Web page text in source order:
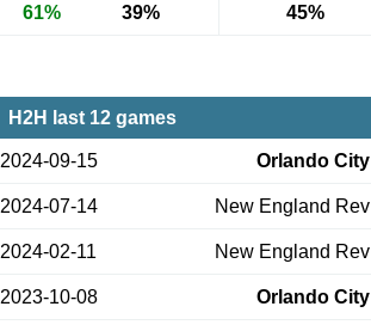
61% 39% 45%
H2H last 12 games
2024-09-15 Orlando City
2024-07-14 New England Rev
2024-02-11 New England Rev
2023-10-08 Orlando City